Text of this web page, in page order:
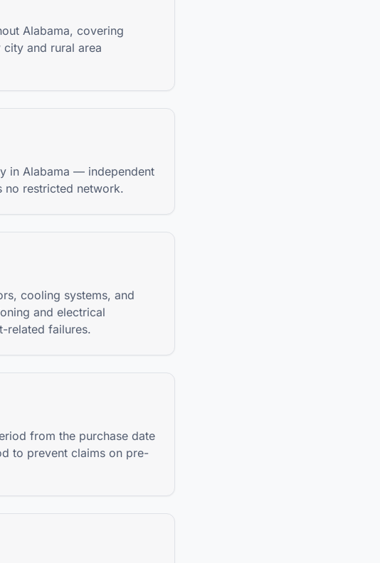
Alabama, covering
and rural area
in Alabama — independent
no restricted network.
cooling systems, and
and electrical
related failures.
from the purchase date
to prevent claims on pre-